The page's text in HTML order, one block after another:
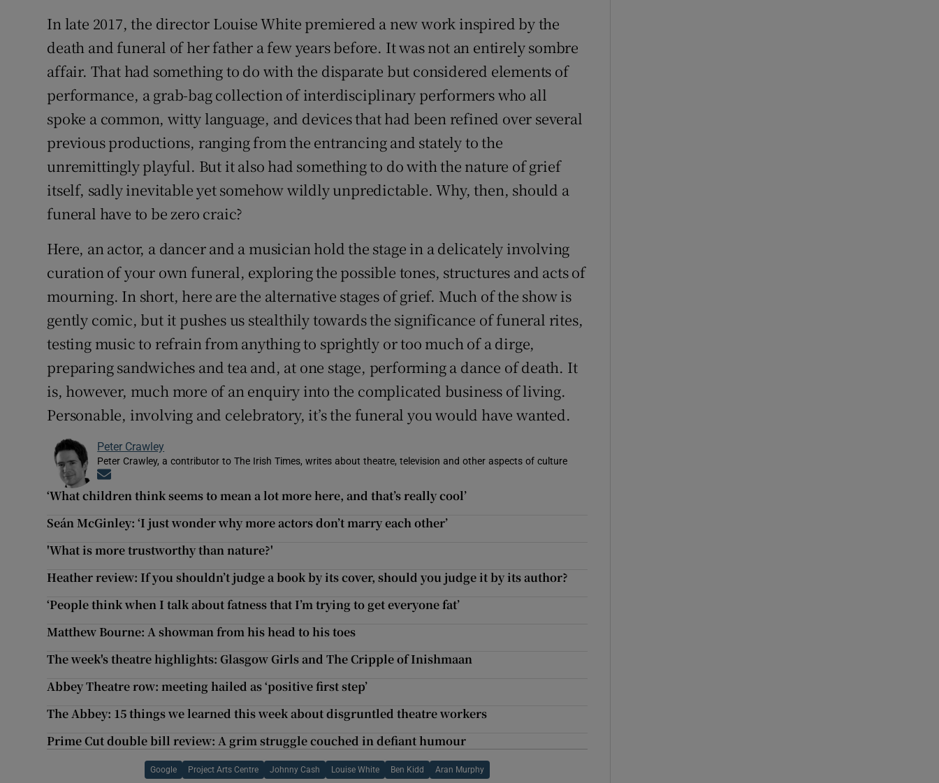
In late 2017, the director Louise White premiered a new work inspired by the
death and funeral of her father a few years before. It was not an entirely sombre
affair. That had something to do with the disparate but considered elements of
performance, a grab-bag collection of interdisciplinary performers who all
spoke a common, witty language, and devices that had been refined over several
previous productions, ranging from the entrancing and stately to the
unremittingly playful. But it also had something to do with the nature of grief
itself, sadly inevitable yet somehow wildly unpredictable. Why, then, should a
funeral have to be zero craic?
Here, an actor, a dancer and a musician hold the stage in a delicately involving
curation of your own funeral, exploring the possible tones, structures and acts of
mourning. In short, here are the alternative stages of grief. Much of the show is
gently comic, but it pushes us stealthily towards the significance of funeral rites,
testing music to refrain from anything to sprightly or too much of a dirge,
preparing sandwiches and tea and, at one stage, performing a dance of death. It
is, however, much more of an enquiry into the complicated business of living.
Personable, involving and celebratory, it’s the funeral you would have wanted.
Peter Crawley
Peter Crawley, a contributor to The Irish Times, writes about theatre, television and other aspects of culture
‘What children think seems to mean a lot more here, and that’s really cool’
Seán McGinley: ‘I just wonder why more actors don’t marry each other’
'What is more trustworthy than nature?'
Heather review: If you shouldn’t judge a book by its cover, should you judge it by its author?
‘People think when I talk about fatness that I’m trying to get everyone fat’
Matthew Bourne: A showman from his head to his toes
The week's theatre highlights: Glasgow Girls and The Cripple of Inishmaan
Abbey Theatre row: meeting hailed as ‘positive first step’
The Abbey: 15 things we learned this week about disgruntled theatre workers
Prime Cut double bill review: A grim struggle couched in defiant humour
Google Project Arts Centre Johnny Cash Louise White Ben Kidd Aran Murphy